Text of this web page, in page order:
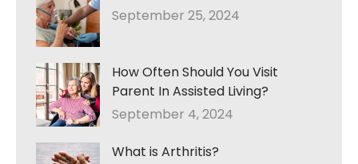
September 25, 2024
How Often Should You Visit
Parent In Assisted Living?
September 4, 2024
What is Arthritis?